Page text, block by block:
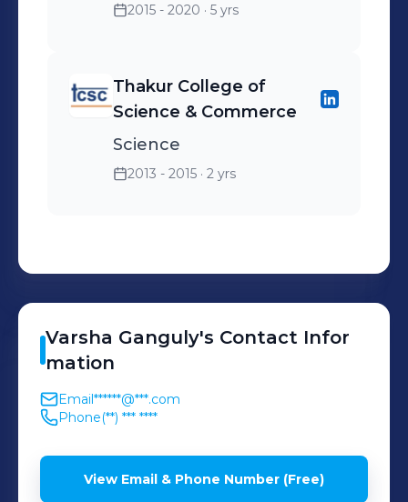
2015 - 2020 · 5 yrs
Thakur College of
Science & Commerce
Science
2013 - 2015 · 2 yrs
Varsha Ganguly's Contact Infor
mation
Email******@***.com
Phone(**) *** ****
View Email & Phone Number (Free)